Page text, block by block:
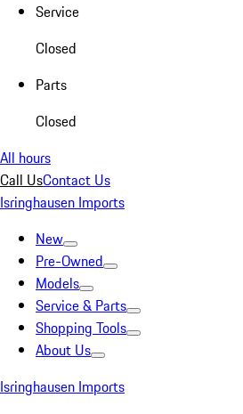
Service
Closed
Parts
Closed
All hours
Call UsContact Us
Isringhausen Imports
New
Pre-Owned
Models
Service & Parts
Shopping Tools
About Us
Isringhausen Imports